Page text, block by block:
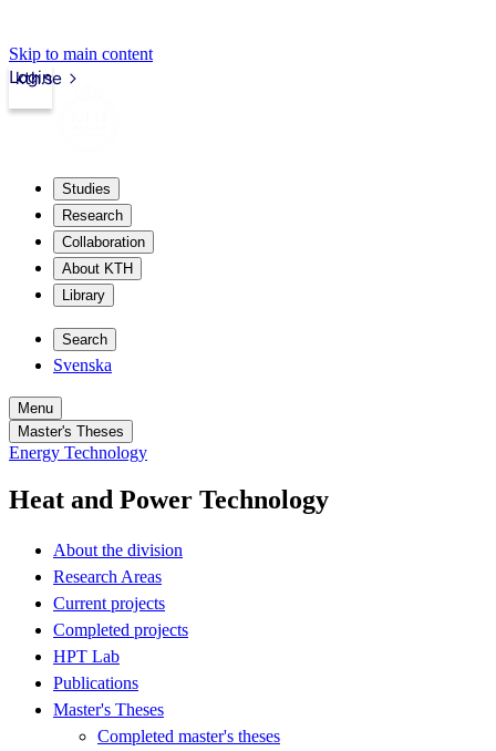
Skip to main content
kth.se
Login
Studies
Research
Collaboration
About KTH
Library
Search
Svenska
Menu
Master's Theses
Energy Technology
Heat and Power Technology
About the division
Research Areas
Current projects
Completed projects
HPT Lab
Publications
Master's Theses
Completed master's theses